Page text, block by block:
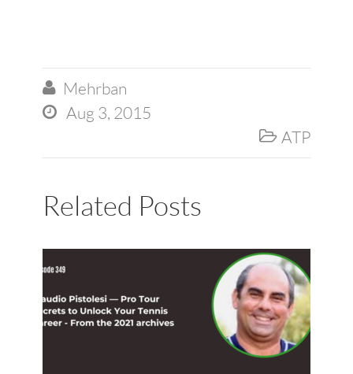
 Mehrban
 Aug 3, 2015
 ATP
Related Posts